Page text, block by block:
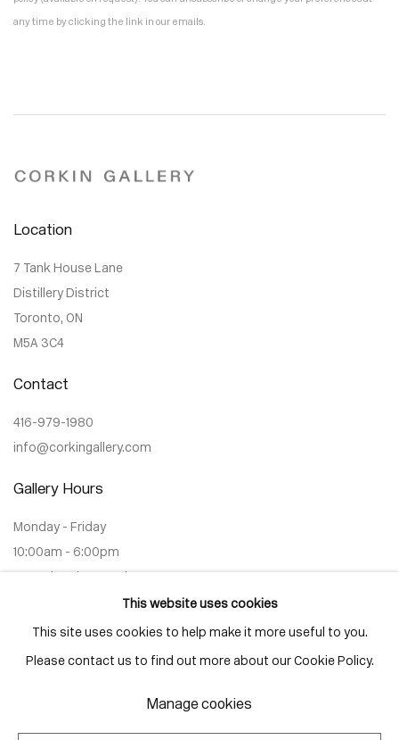
any time by clicking the link in our emails.
Location
7 Tank House Lane
Distillery District
Toronto, ON
M5A 3C4
Contact
416-979-1980
info@corkingallery.com
Gallery Hours
Monday - Friday
10:00am - 6:00pm
Saturdays by appointment
Go
This website uses cookies
This site uses cookies to help make it more useful to you.
Please contact us to find out more about our Cookie Policy.
Manage cookies